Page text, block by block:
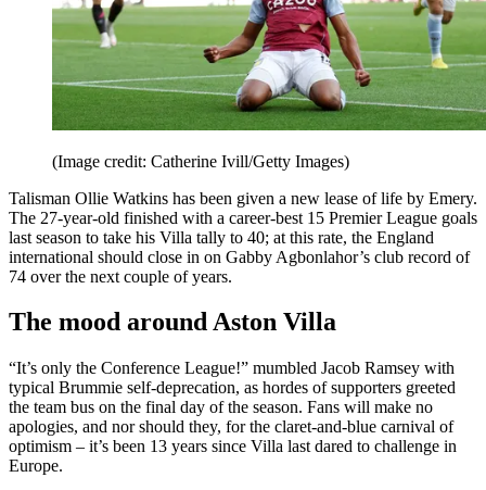
(Image credit: Catherine Ivill/Getty Images)
Talisman Ollie Watkins has been given a new lease of life by Emery.
The 27-year-old finished with a career-best 15 Premier League goals
last season to take his Villa tally to 40; at this rate, the England
international should close in on Gabby Agbonlahor’s club record of
74 over the next couple of years.
The mood around Aston Villa
“It’s only the Conference League!” mumbled Jacob Ramsey with
typical Brummie self-deprecation, as hordes of supporters greeted
the team bus on the final day of the season. Fans will make no
apologies, and nor should they, for the claret-and-blue carnival of
optimism – it’s been 13 years since Villa last dared to challenge in
Europe.